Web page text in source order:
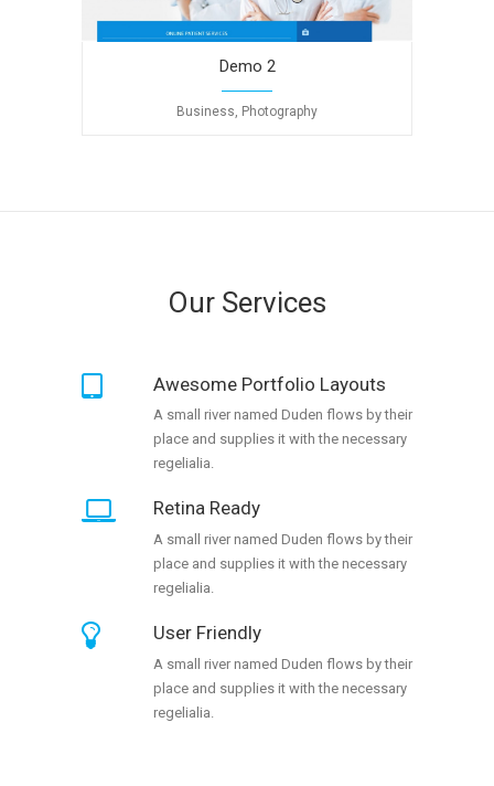
Demo 2
Business, Photography
Our Services
Awesome Portfolio Layouts
A small river named Duden flows by their
place and supplies it with the necessary
regelialia.
Retina Ready
A small river named Duden flows by their
place and supplies it with the necessary
regelialia.
User Friendly
A small river named Duden flows by their
place and supplies it with the necessary
regelialia.